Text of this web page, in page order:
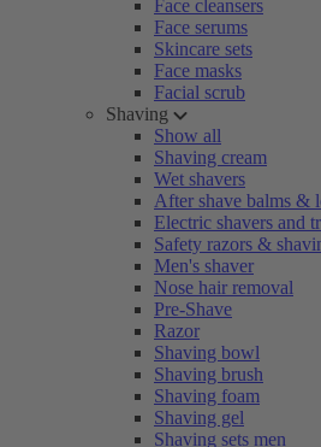
Face cleansers
Face serums
Skincare sets
Face masks
Facial scrub
Shaving
Show all
Shaving cream
Wet shavers
After shave balms &
Electric shavers and
Safety razors &
Men's shaver
Nose hair removal
Pre-Shave
Razor
Shaving bowl
Shaving brush
Shaving foam
Shaving gel
Shaving sets men